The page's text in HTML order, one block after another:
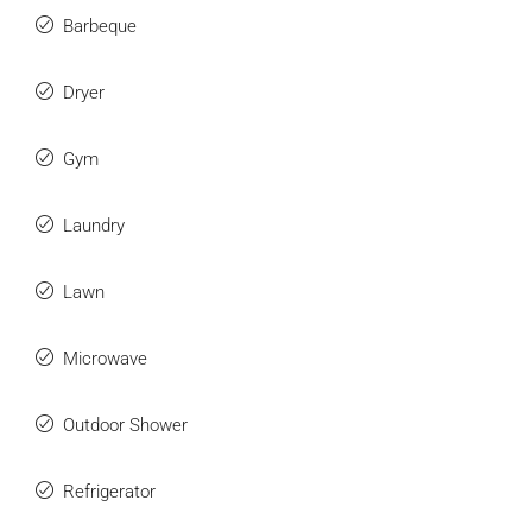
Barbeque
Dryer
Gym
Laundry
Lawn
Microwave
Outdoor Shower
Refrigerator